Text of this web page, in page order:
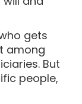
gets
among
But
people,